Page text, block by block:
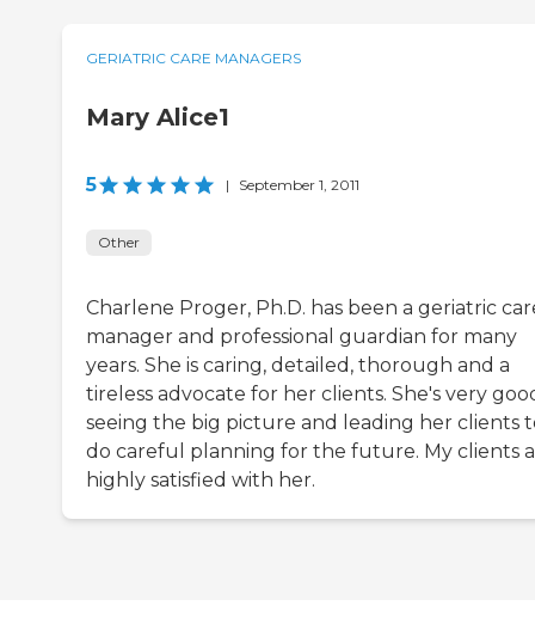
GERIATRIC CARE MANAGERS
Mary Alice1
5 | September 1, 2011
Other
Charlene Proger, Ph.D. has been a geriatric
manager and professional guardian for many
years. She is caring, detailed, thorough and a
tireless advocate for her clients. She's very
seeing the big picture and leading her clients
do careful planning for the future. My clients
highly satisfied with her.